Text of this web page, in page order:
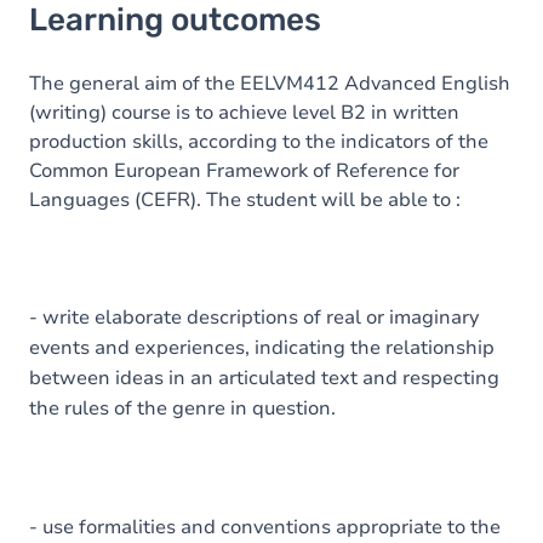
Goals
Content
Exercices
Learning outcomes
The general aim of the EELVM412 Advanced English
(writing) course is to achieve level B2 in written
production skills, according to the indicators of the
Common European Framework of Reference for
Languages (CEFR). The student will be able to :
- write elaborate descriptions of real or imaginary
events and experiences, indicating the relationship
between ideas in an articulated text and respecting
the rules of the genre in question.
- use formalities and conventions appropriate to the